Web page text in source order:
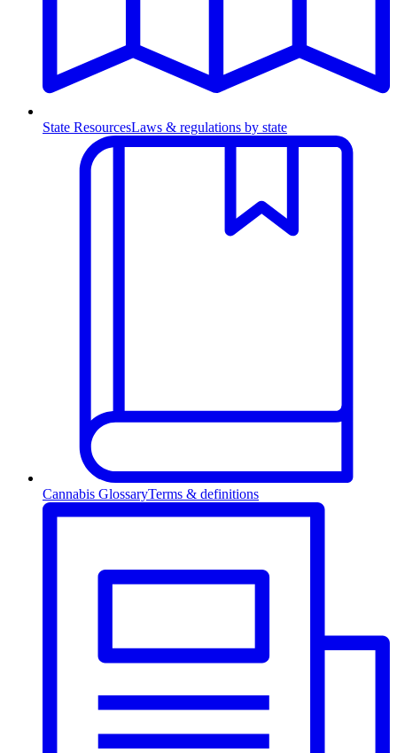
State ResourcesLaws & regulations by state
Cannabis GlossaryTerms & definitions